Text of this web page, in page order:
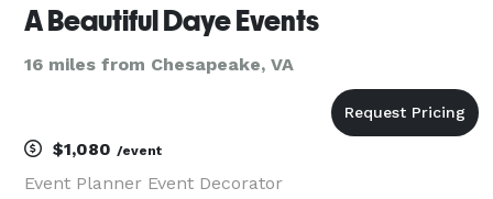
A Beautiful Daye Events
16 miles from Chesapeake, VA
$1,080 /event
Event Planner Event Decorator